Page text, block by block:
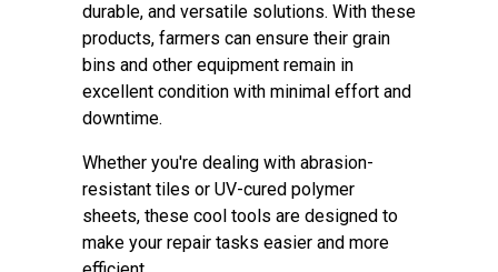
durable, and versatile solutions. With these
products, farmers can ensure their grain
bins and other equipment remain in
excellent condition with minimal effort and
downtime.
Whether you're dealing with abrasion-
resistant tiles or UV-cured polymer
sheets, these cool tools are designed to
make your repair tasks easier and more